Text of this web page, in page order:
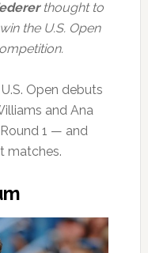
thought to
the U.S. Open
Open debuts
and Ana
1 — and
matches.